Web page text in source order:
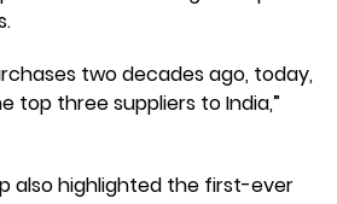
two decades ago, today,
top three suppliers to India,”
also highlighted the first-ever